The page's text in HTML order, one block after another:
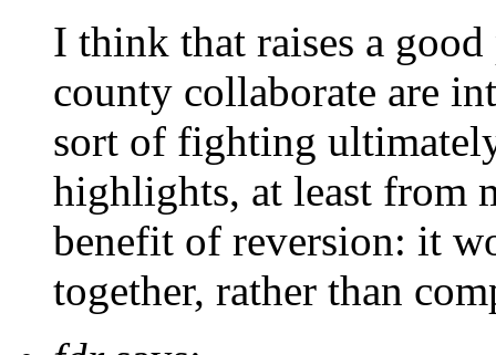
I think that raises a
county collaborate are
sort of fighting
highlights, at least from
benefit of reversion: it
together, rather than